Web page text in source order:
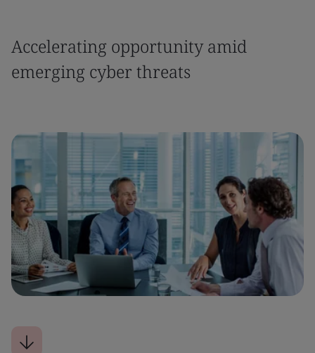
Accelerating opportunity amid
emerging cyber threats